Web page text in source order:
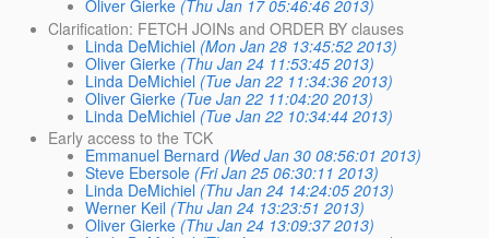
Oliver Gierke (Thu Jan 17 05:46:46 2013)
Clarification: FETCH JOINs and ORDER BY clauses
Linda DeMichiel (Mon Jan 28 13:45:52 2013)
Oliver Gierke (Thu Jan 24 11:53:45 2013)
Linda DeMichiel (Tue Jan 22 11:34:36 2013)
Oliver Gierke (Tue Jan 22 11:04:20 2013)
Linda DeMichiel (Tue Jan 22 10:34:44 2013)
Early access to the TCK
Emmanuel Bernard (Wed Jan 30 08:56:01 2013)
Steve Ebersole (Fri Jan 25 06:30:11 2013)
Linda DeMichiel (Thu Jan 24 14:24:05 2013)
Werner Keil (Thu Jan 24 13:23:51 2013)
Oliver Gierke (Thu Jan 24 13:09:37 2013)